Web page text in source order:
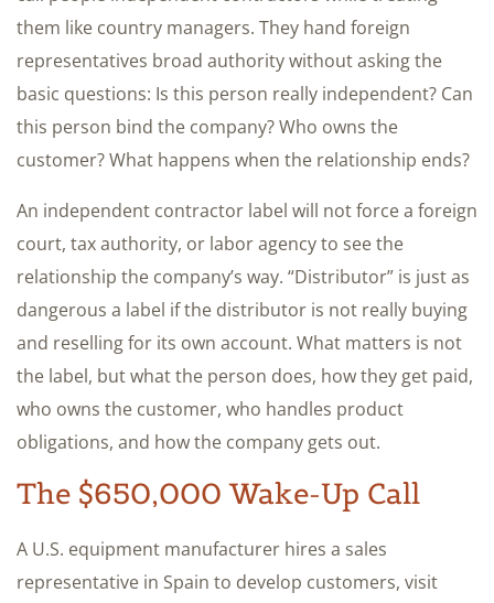
them like country managers. They hand foreign
representatives broad authority without asking the
basic questions: Is this person really independent? Can
this person bind the company? Who owns the
customer? What happens when the relationship ends?
An independent contractor label will not force a foreign
court, tax authority, or labor agency to see the
relationship the company’s way. “Distributor” is just as
dangerous a label if the distributor is not really buying
and reselling for its own account. What matters is not
the label, but what the person does, how they get paid,
who owns the customer, who handles product
obligations, and how the company gets out.
The $650,000 Wake-Up Call
A U.S. equipment manufacturer hires a sales
representative in Spain to develop customers, visit